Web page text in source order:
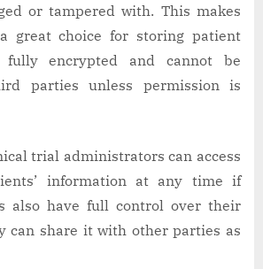
or tampered with. This makes
great choice for storing patient
fully encrypted and cannot be
parties unless permission is
trial administrators can access
information at any time if
also have full control over their
can share it with other parties as